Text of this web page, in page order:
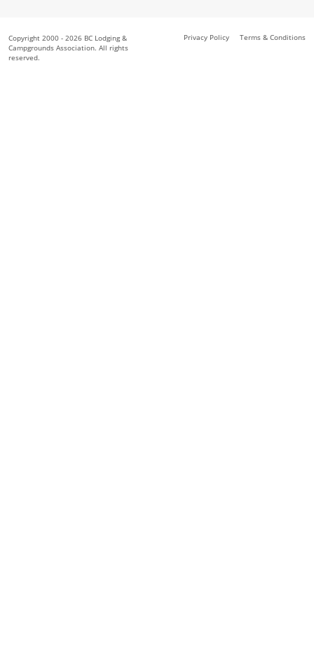
Copyright 2000 - 2026 BC Lodging &
Campgrounds Association. All rights
reserved.
Terms & Conditions
Privacy Policy